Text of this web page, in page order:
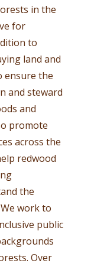
in the
for
to
land and
ensure the
and steward
and
promote
across the
redwood
the
work to
public
Over